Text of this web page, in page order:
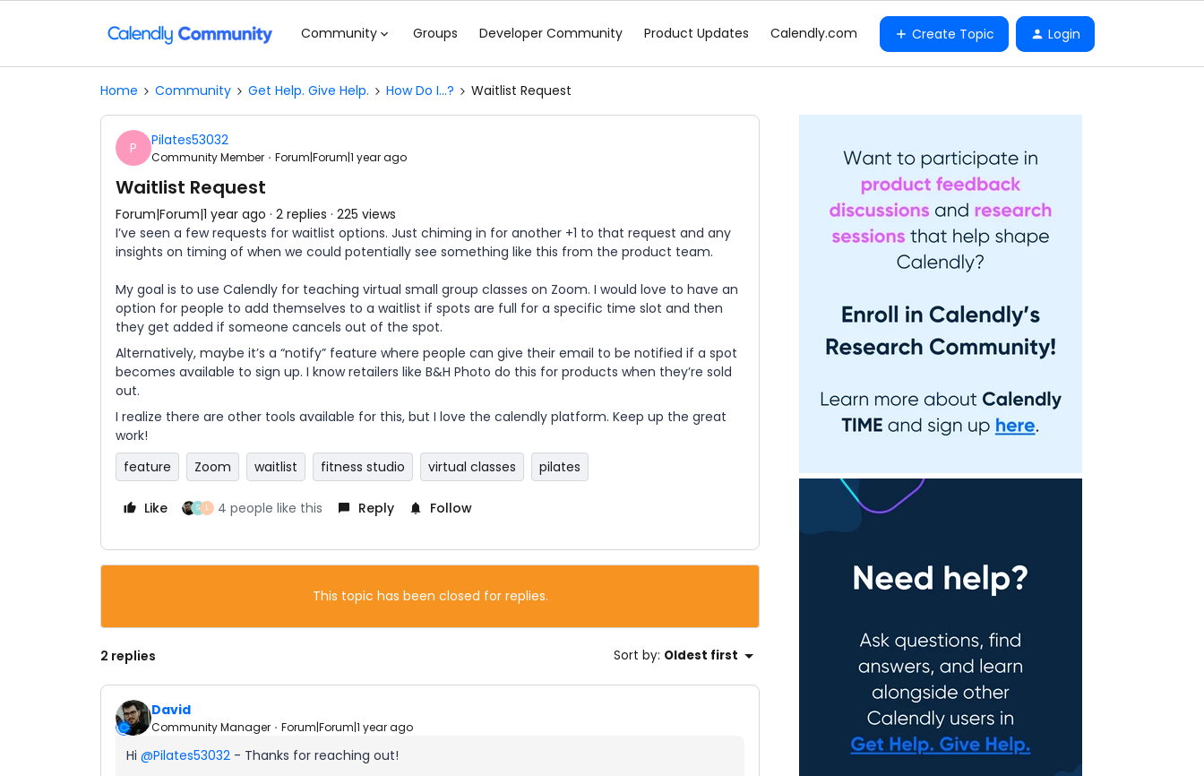
Community Groups Developer Community Product Updates Calendly.com Create Topic Login
Home Community Get Help. Give Help. How Do I...? Waitlist Request
P Pilates53032
Community Member Forum|Forum|1 year ago
Waitlist Request
Forum|Forum|1 year ago 2 replies 225 views
I’ve seen a few requests for waitlist options. Just chiming in for another +1 to that request and any
insights on timing of when we could potentially see something like this from the product team.
My goal is to use Calendly for teaching virtual small group classes on Zoom. I would love to have an
option for people to add themselves to a waitlist if spots are full for a specific time slot and then
they get added if someone cancels out of the spot.
Alternatively, maybe it’s a “notify” feature where people can give their email to be notified if a spot
becomes available to sign up. I know retailers like B&H Photo do this for products when they’re sold
out.
I realize there are other tools available for this, but I love the calendly platform. Keep up the great
work!
feature
Zoom waitlist fitness studio virtual classes pilates
Like S L 4 people like this Reply Follow
This topic has been closed for replies.
2 replies Sort by: Oldest first
David
Community Manager Forum|Forum|1 year ago
Hi ​ @Pilates53032 - Thanks for reaching out!